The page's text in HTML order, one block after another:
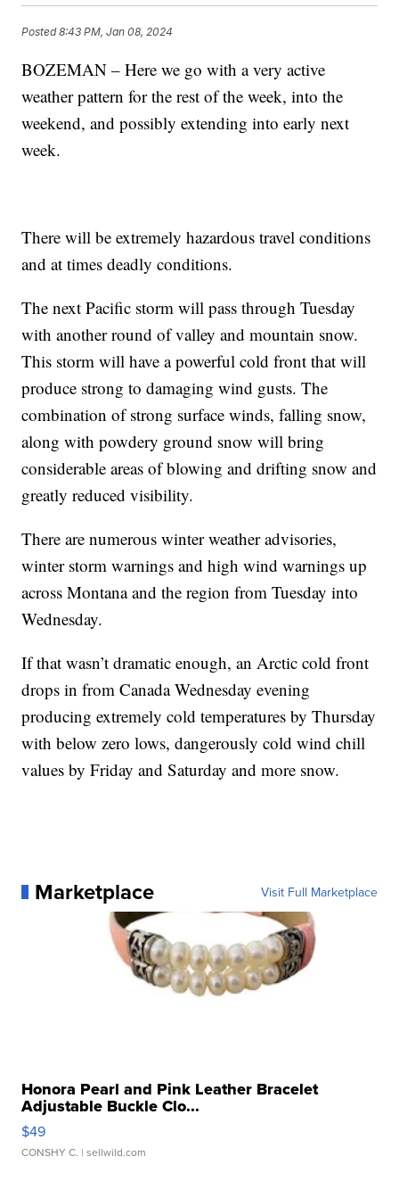
Posted8:43 PM, Jan 08, 2024
BOZEMAN – Here we go with a very active
weather pattern for the rest of the week, into the
weekend, and possibly extending into early next
week.
There will be extremely hazardous travel conditions
and at times deadly conditions.
The next Pacific storm will pass through Tuesday
with another round of valley and mountain snow.
This storm will have a powerful cold front that will
produce strong to damaging wind gusts. The
combination of strong surface winds, falling snow,
along with powdery ground snow will bring
considerable areas of blowing and drifting snow and
greatly reduced visibility.
There are numerous winter weather advisories,
winter storm warnings and high wind warnings up
across Montana and the region from Tuesday into
Wednesday.
If that wasn’t dramatic enough, an Arctic cold front
drops in from Canada Wednesday evening
producing extremely cold temperatures by Thursday
with below zero lows, dangerously cold wind chill
values by Friday and Saturday and more snow.
Marketplace Visit Full Marketplace
Honora Pearl and Pink Leather Bracelet
Adjustable Buckle Clo...
$49
CONSHY C. | sellwild.com